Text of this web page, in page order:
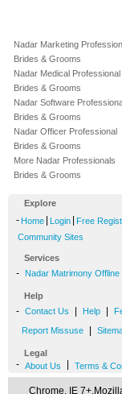
Nadar Marketing
Brides & Grooms
Nadar Medical Professional
Brides & Grooms
Nadar Software
Brides & Grooms
Nadar Officer Professional
Brides & Grooms
More Nadar Professionals
Brides & Grooms
Explore
- Home Login Free
Community Sites
Services
- Nadar Matrimony Offline
Help
- Contact Us Help
Report Missuse
Legal
- About Us Terms &
Chrome, IE